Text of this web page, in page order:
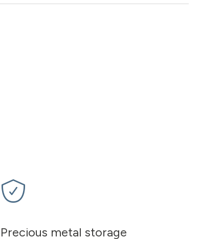
Precious metal storage